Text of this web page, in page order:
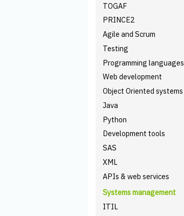
TOGAF
PRINCE2
Agile and Scrum
Testing
Programming languages
Web development
Object Oriented systems
Java
Python
Development tools
SAS
XML
APIs & web services
Systems management
ITIL